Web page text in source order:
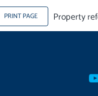
PRINT PAGE Property